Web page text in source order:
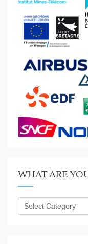
WHAT ARE
What
are